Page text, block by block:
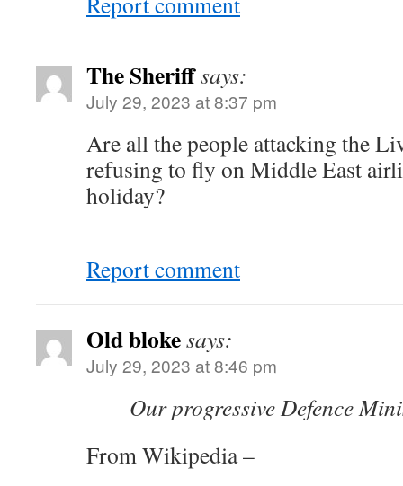
The Sheriffsays:
July 29, 2023 at 8:37 pm
Are all the people attacking the
refusing to fly on Middle East
holiday?
Report comment
Old blokesays:
July 29, 2023 at 8:46 pm
Our progressive Defence
From Wikipedia –